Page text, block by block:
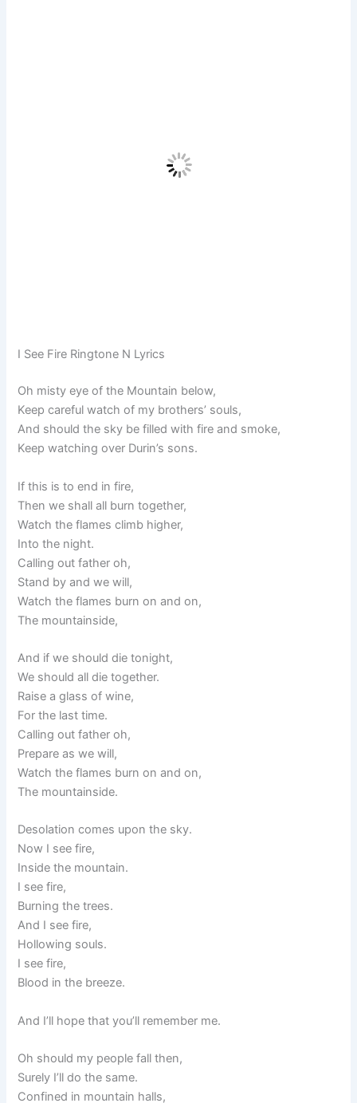
I See Fire Ringtone N Lyrics
Oh misty eye of the Mountain below,
Keep careful watch of my brothers’ souls,
And should the sky be filled with fire and smoke,
Keep watching over Durin’s sons.
If this is to end in fire,
Then we shall all burn together,
Watch the flames climb higher,
Into the night.
Calling out father oh,
Stand by and we will,
Watch the flames burn on and on,
The mountainside,
And if we should die tonight,
We should all die together.
Raise a glass of wine,
For the last time.
Calling out father oh,
Prepare as we will,
Watch the flames burn on and on,
The mountainside.
Desolation comes upon the sky.
Now I see fire,
Inside the mountain.
I see fire,
Burning the trees.
And I see fire,
Hollowing souls.
I see fire,
Blood in the breeze.
And I’ll hope that you’ll remember me.
Oh should my people fall then,
Surely I’ll do the same.
Confined in mountain halls,